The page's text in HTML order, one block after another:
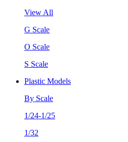
View All
G Scale
O Scale
S Scale
Plastic Models
By Scale
1/24-1/25
1/32